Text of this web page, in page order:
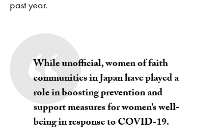
past year.
While unofficial, women of faith
communities in Japan have played a
role in boosting prevention and
support measures for women’s well-
being in response to COVID-19.